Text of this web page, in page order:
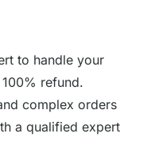
to handle your
refund.
complex orders
a qualified expert